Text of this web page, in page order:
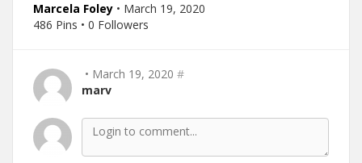
Marcela Foley • March 19, 2020
486 Pins • 0 Followers
• March 19, 2020 #
marv